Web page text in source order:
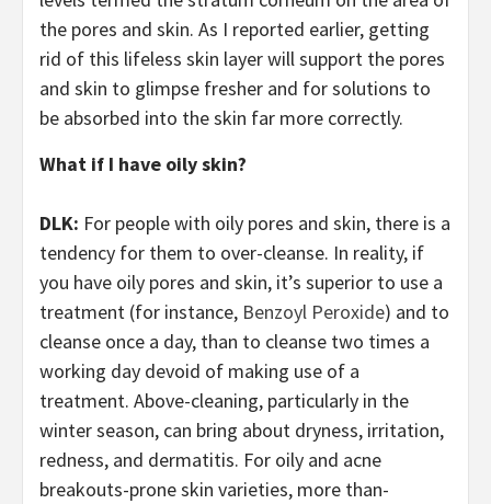
the pores and skin. As I reported earlier, getting
rid of this lifeless skin layer will support the pores
and skin to glimpse fresher and for solutions to
be absorbed into the skin far more correctly.
What if I have oily skin?
DLK: For people with oily pores and skin, there is a
tendency for them to over-cleanse. In reality, if
you have oily pores and skin, it’s superior to use a
treatment (for instance, Benzoyl Peroxide) and to
cleanse once a day, than to cleanse two times a
working day devoid of making use of a
treatment. Above-cleaning, particularly in the
winter season, can bring about dryness, irritation,
redness, and dermatitis. For oily and acne
breakouts-prone skin varieties, more than-